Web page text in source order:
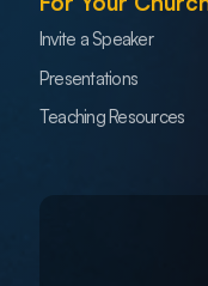
Invite a Speaker
Presentations
Teaching Resources